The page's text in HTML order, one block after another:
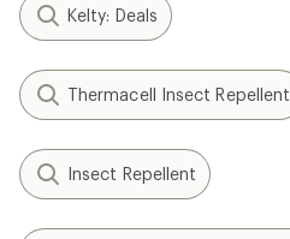
Kelty: Deals
Thermacell Insect Repellent
Insect Repellent